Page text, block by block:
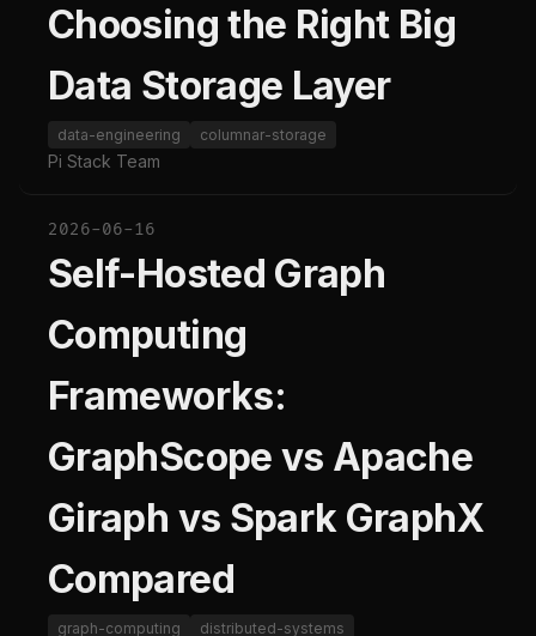
Choosing the Right Big
Data Storage Layer
data-engineering columnar-storage
Pi Stack Team
2026-06-16
Self-Hosted Graph
Computing
Frameworks:
GraphScope vs Apache
Giraph vs Spark GraphX
Compared
graph-computing distributed-systems